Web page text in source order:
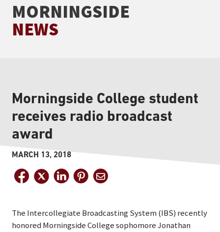
MORNINGSIDE
NEWS
Morningside College student
receives radio broadcast
award
MARCH 13, 2018
The Intercollegiate Broadcasting System (IBS) recently
honored Morningside College sophomore Jonathan